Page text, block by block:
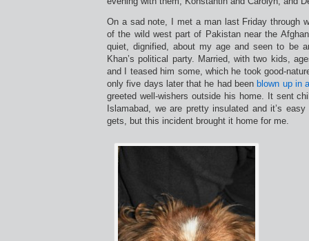
On a sad note, I met a man last Friday through
of the wild west part of Pakistan near the
quiet, dignified, about my age and seen to be
Khan’s political party. Married, with two kids,
and I teased him some, which he took good-
only five days later that he had been blown up in
greeted well-wishers outside his home. It sent
Islamabad, we are pretty insulated and it’s
gets, but this incident brought it home for me.